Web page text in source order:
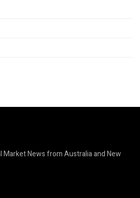
Market News from Australia and New